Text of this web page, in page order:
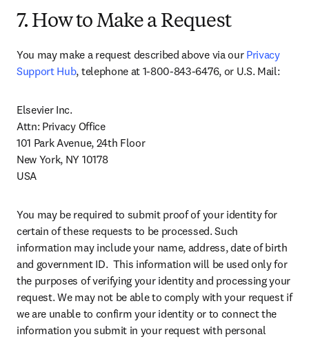
7. How to Make a Request
You may make a request described above via our Privacy
Support Hub, telephone at 1-800-843-6476, or U.S. Mail:
Elsevier Inc.
Attn: Privacy Office
101 Park Avenue, 24th Floor
New York, NY 10178
USA
You may be required to submit proof of your identity for
certain of these requests to be processed. Such
information may include your name, address, date of birth
and government ID.  This information will be used only for
the purposes of verifying your identity and processing your
request. We may not be able to comply with your request if
we are unable to confirm your identity or to connect the
information you submit in your request with personal